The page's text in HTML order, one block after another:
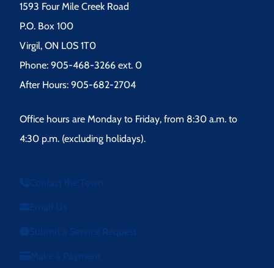
1593 Four Mile Creek Road
P.O. Box 100
Virgil, ON L0S 1T0
Phone: 905-468-3266 ext. 0
After Hours: 905-682-2704
Office hours are Monday to Friday, from 8:30 a.m. to
4:30 p.m. (excluding holidays).
Contact the Town
Email Us
Submit a Service Request
Make a Payment